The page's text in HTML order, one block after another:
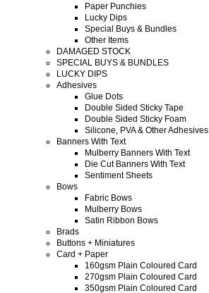
Paper Punchies
Lucky Dips
Special Buys & Bundles
Other Items
DAMAGED STOCK
SPECIAL BUYS & BUNDLES
LUCKY DIPS
Adhesives
Glue Dots
Double Sided Sticky Tape
Double Sided Sticky Foam
Silicone, PVA & Other Adhesives
Banners With Text
Mulberry Banners With Text
Die Cut Banners With Text
Sentiment Sheets
Bows
Fabric Bows
Mulberry Bows
Satin Ribbon Bows
Brads
Buttons + Miniatures
Card + Paper
160gsm Plain Coloured Card
270gsm Plain Coloured Card
350gsm Plain Coloured Card